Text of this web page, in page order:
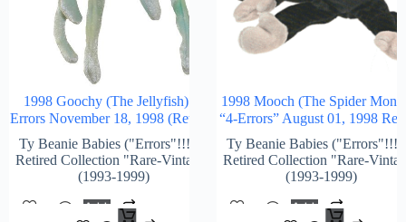
1998 Goochy (The Jellyfish) 4-
Errors November 18, 1998 (Retired)
Ty Beanie Babies ("Errors"!!!) &
Retired Collection "Rare-Vintage"
(1993-1999)
Add
1998 Mooch (The Spider
“4-Errors” August 01, 1998
Ty Beanie Babies
Retired Collection "Rare-
(1993-1999)
Add